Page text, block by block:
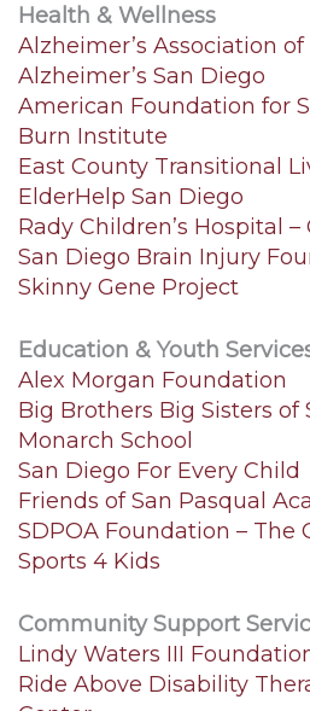
Health & Wellness
Alzheimer’s Association
Alzheimer’s San Diego
American Foundation for
Burn Institute
East County Transitional
ElderHelp San Diego
Rady Children’s Hospital
San Diego Brain Injury
Skinny Gene Project
Education & Youth
Alex Morgan Foundation
Big Brothers Big Sisters of
Monarch School
San Diego For Every Child
Friends of San Pasqual
SDPOA Foundation – The
Sports 4 Kids
Community Support
Lindy Waters III
Ride Above Disability